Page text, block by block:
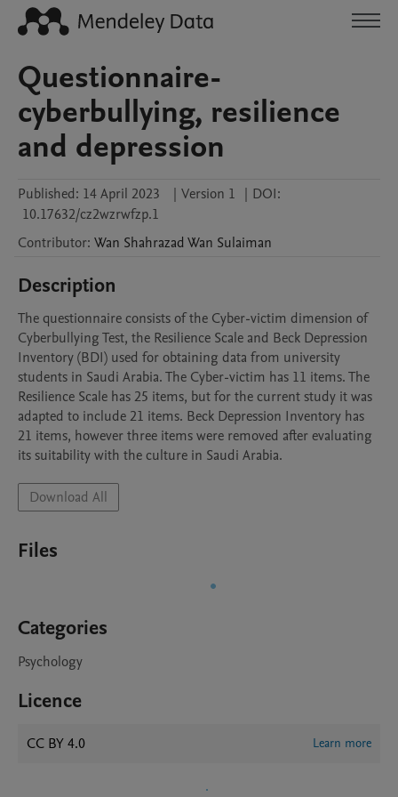
Questionnaire-
cyberbullying, resilience
and depression
Published: 14 April 2023 | Version 1 | DOI:
10.17632/cz2wzrwfzp.1
Contributor: Wan ShahrazadWan Sulaiman
Description
The questionnaire consists of the Cyber-victim dimension of
Cyberbullying Test, the Resilience Scale and Beck Depression
Inventory (BDI) used for obtaining data from university
students in Saudi Arabia. The Cyber-victim has 11 items. The
Resilience Scale has 25 items, but for the current study it was
adapted to include 21 items. Beck Depression Inventory has
21 items, however three items were removed after evaluating
its suitability with the culture in Saudi Arabia.
Download All
Files
Categories
Psychology
Licence
CC BY 4.0 Learn more